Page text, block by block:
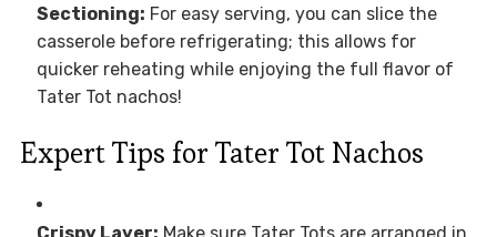
Sectioning: For easy serving, you can slice the
casserole before refrigerating; this allows for
quicker reheating while enjoying the full flavor of
Tater Tot nachos!
Expert Tips for Tater Tot Nachos
Crispy Layer: Make sure Tater Tots are arranged in